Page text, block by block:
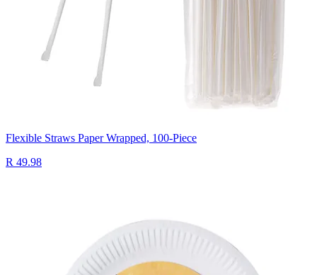
Flexible Straws Paper Wrapped, 100-Piece
R 49.98